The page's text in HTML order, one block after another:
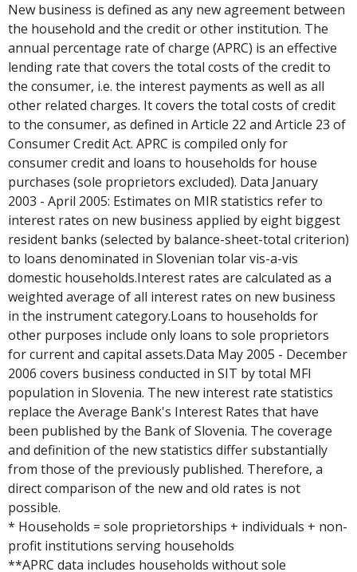
New business is defined as any new agreement between
the household and the credit or other institution. The
annual percentage rate of charge (APRC) is an effective
lending rate that covers the total costs of the credit to
the consumer, i.e. the interest payments as well as all
other related charges. It covers the total costs of credit
to the consumer, as defined in Article 22 and Article 23 of
Consumer Credit Act. APRC is compiled only for
consumer credit and loans to households for house
purchases (sole proprietors excluded). Data January
2003 - April 2005: Estimates on MIR statistics refer to
interest rates on new business applied by eight biggest
resident banks (selected by balance-sheet-total criterion)
to loans denominated in Slovenian tolar vis-a-vis
domestic households.Interest rates are calculated as a
weighted average of all interest rates on new business
in the instrument category.Loans to households for
other purposes include only loans to sole proprietors
for current and capital assets.Data May 2005 - December
2006 covers business conducted in SIT by total MFI
population in Slovenia. The new interest rate statistics
replace the Average Bank's Interest Rates that have
been published by the Bank of Slovenia. The coverage
and definition of the new statistics differ substantially
from those of the previously published. Therefore, a
direct comparison of the new and old rates is not
possible.
* Households = sole proprietorships + individuals + non-
profit institutions serving households
**APRC data includes households without sole